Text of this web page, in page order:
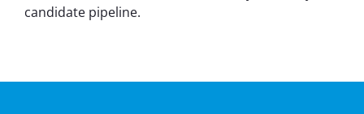
candidate pipeline.